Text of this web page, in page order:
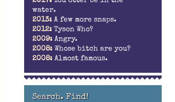
water.
2013: A few more snaps.
2012: Tyson Who?
2009: Angry.
2008: Whose bitch are you?
2008: Almost famous.
Search. Find!